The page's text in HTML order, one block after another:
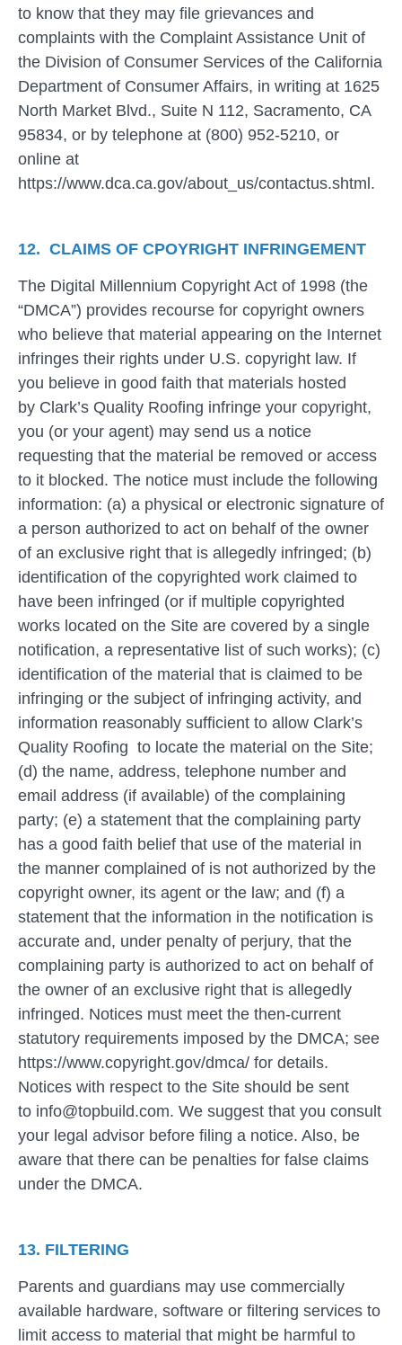
to know that they may file grievances and
complaints with the Complaint Assistance Unit of
the Division of Consumer Services of the California
Department of Consumer Affairs, in writing at 1625
North Market Blvd., Suite N 112, Sacramento, CA
95834, or by telephone at (800) 952-5210, or
online at
https://www.dca.ca.gov/about_us/contactus.shtml.
12. CLAIMS OF CPOYRIGHT INFRINGEMENT
The Digital Millennium Copyright Act of 1998 (the
“DMCA”) provides recourse for copyright owners
who believe that material appearing on the Internet
infringes their rights under U.S. copyright law. If
you believe in good faith that materials hosted
by Clark’s Quality Roofing infringe your copyright,
you (or your agent) may send us a notice
requesting that the material be removed or access
to it blocked. The notice must include the following
information: (a) a physical or electronic signature of
a person authorized to act on behalf of the owner
of an exclusive right that is allegedly infringed; (b)
identification of the copyrighted work claimed to
have been infringed (or if multiple copyrighted
works located on the Site are covered by a single
notification, a representative list of such works); (c)
identification of the material that is claimed to be
infringing or the subject of infringing activity, and
information reasonably sufficient to allow Clark’s
Quality Roofing to locate the material on the Site;
(d) the name, address, telephone number and
email address (if available) of the complaining
party; (e) a statement that the complaining party
has a good faith belief that use of the material in
the manner complained of is not authorized by the
copyright owner, its agent or the law; and (f) a
statement that the information in the notification is
accurate and, under penalty of perjury, that the
complaining party is authorized to act on behalf of
the owner of an exclusive right that is allegedly
infringed. Notices must meet the then-current
statutory requirements imposed by the DMCA; see
https://www.copyright.gov/dmca/ for details.
Notices with respect to the Site should be sent
to info@topbuild.com. We suggest that you consult
your legal advisor before filing a notice. Also, be
aware that there can be penalties for false claims
under the DMCA.
13. FILTERING
Parents and guardians may use commercially
available hardware, software or filtering services to
limit access to material that might be harmful to